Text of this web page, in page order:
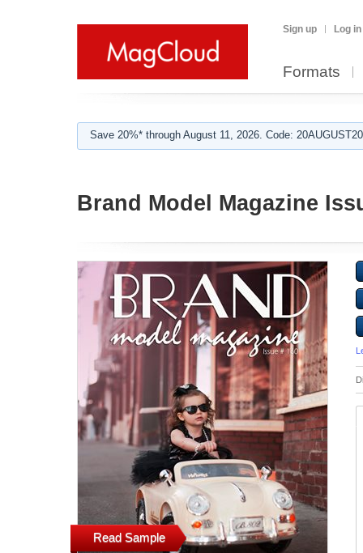
Sign up Log in
Formats
Save 20%* through August 11, 2026. Code:
Brand Model Magazine
Read Sample